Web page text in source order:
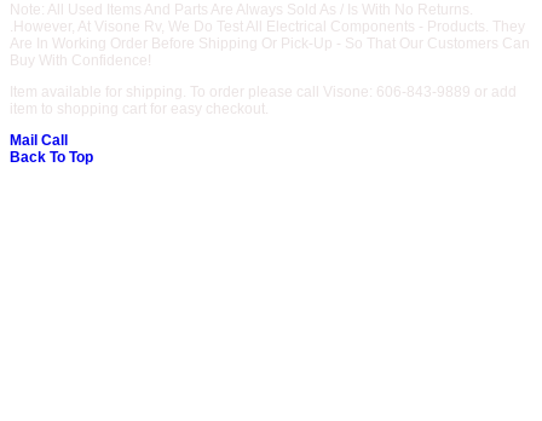
Note: All Used Items And Parts Are Always Sold As / Is With No Returns.
.However, At Visone Rv, We Do Test All Electrical Components - Products. They
Are In Working Order Before Shipping Or Pick-Up - So That Our Customers Can
Buy With Confidence!
Item available for shipping. To order please call Visone: 606-843-9889 or add
item to shopping cart for easy checkout.
Mail Call
Back To Top